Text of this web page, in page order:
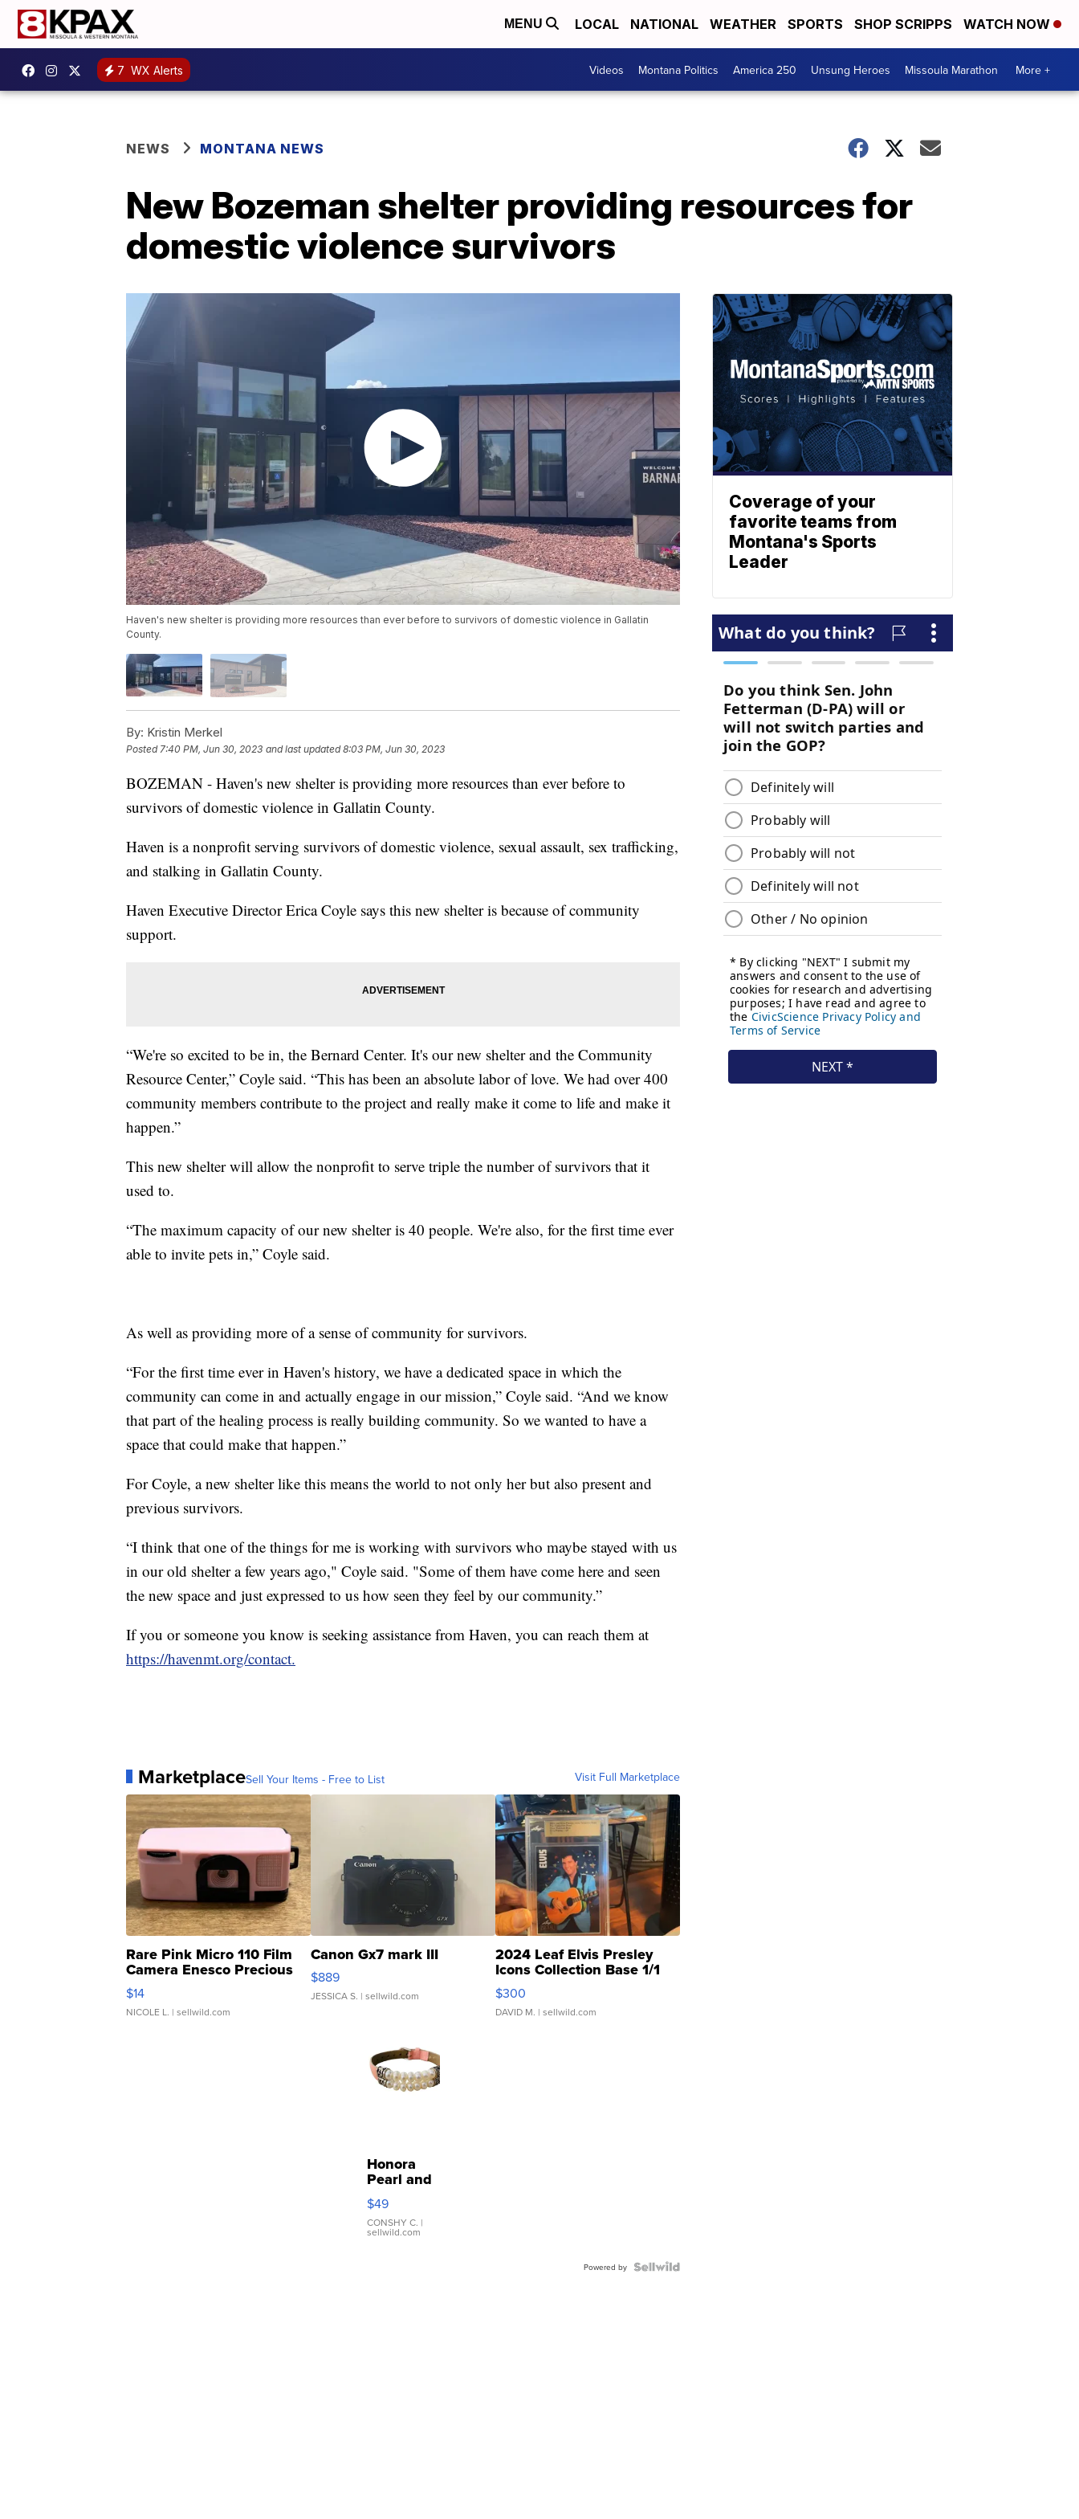
MENU LOCAL NATIONAL WEATHER SPORTS SHOP SCRIPPS WATCH NOW
7 WX Alerts Videos Montana Politics America 250 Unsung Heroes Missoula Marathon More +
NEWS MONTANA NEWS
New Bozeman shelter providing resources for
domestic violence survivors
Haven's new shelter is providing more resources than ever before to survivors of domestic violence in Gallatin
County.
By: Kristin Merkel
Posted 7:40 PM, Jun 30, 2023 and last updated 8:03 PM, Jun 30, 2023
BOZEMAN - Haven's new shelter is providing more resources than ever before to
survivors of domestic violence in Gallatin County.
Haven is a nonprofit serving survivors of domestic violence, sexual assault, sex trafficking,
and stalking in Gallatin County.
Haven Executive Director Erica Coyle says this new shelter is because of community
support.
“We're so excited to be in, the Bernard Center. It's our new shelter and the Community
Resource Center,” Coyle said. “This has been an absolute labor of love. We had over 400
community members contribute to the project and really make it come to life and make it
happen.”
This new shelter will allow the nonprofit to serve triple the number of survivors that it
used to.
“The maximum capacity of our new shelter is 40 people. We're also, for the first time ever
able to invite pets in,” Coyle said.
As well as providing more of a sense of community for survivors.
“For the first time ever in Haven's history, we have a dedicated space in which the
community can come in and actually engage in our mission,” Coyle said. “And we know
that part of the healing process is really building community. So we wanted to have a
space that could make that happen.”
For Coyle, a new shelter like this means the world to not only her but also present and
previous survivors.
“I think that one of the things for me is working with survivors who maybe stayed with us
in our old shelter a few years ago," Coyle said. "Some of them have come here and seen
the new space and just expressed to us how seen they feel by our community.”
If you or someone you know is seeking assistance from Haven, you can reach them at
https://havenmt.org/contact.
MarketplaceSell Your Items - Free to List Visit Full Marketplace
Rare Pink Micro 110 Film
Camera Enesco Precious
Moments TD4
$14
NICOLE L. | sellwild.com
Canon Gx7 mark III
$889
JESSICA S. | sellwild.com
2024 Leaf Elvis Presley
Icons Collection Base 1/1
SSP Clear ...
$300
DAVID M. | sellwild.com
Honora
Pearl and
Pink
Leather
Bracelet
Adjustable
$49
CONSHY C. |
sellwild.com
Powered by
Coverage of your
favorite teams from
Montana's Sports
Leader